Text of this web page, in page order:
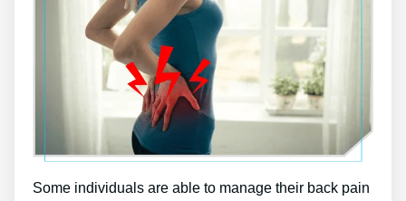
Some individuals are able to manage their back pain